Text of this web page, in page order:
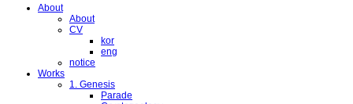
About
About
CV
kor
eng
notice
Works
1. Genesis
Parade